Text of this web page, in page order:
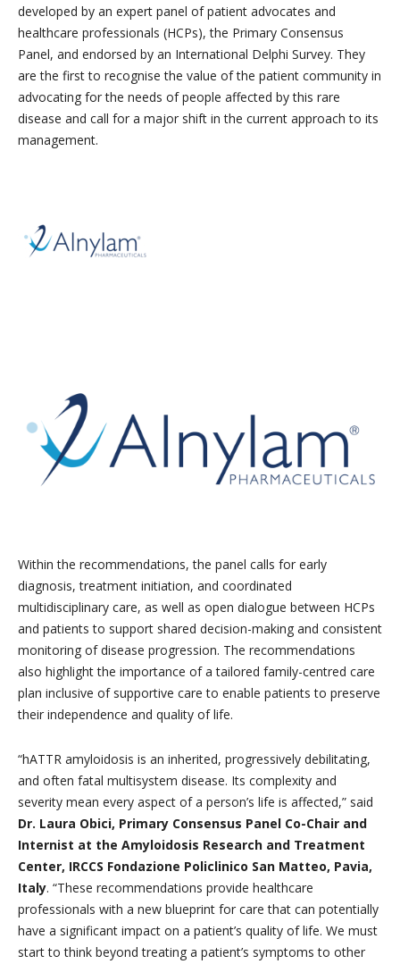
developed by an expert panel of patient advocates and
healthcare professionals (HCPs), the Primary Consensus
Panel, and endorsed by an International Delphi Survey. They
are the first to recognise the value of the patient community in
advocating for the needs of people affected by this rare
disease and call for a major shift in the current approach to its
management.
Within the recommendations, the panel calls for early
diagnosis, treatment initiation, and coordinated
multidisciplinary care, as well as open dialogue between HCPs
and patients to support shared decision-making and consistent
monitoring of disease progression. The recommendations
also highlight the importance of a tailored family-centred care
plan inclusive of supportive care to enable patients to preserve
their independence and quality of life.
“hATTR amyloidosis is an inherited, progressively debilitating,
and often fatal multisystem disease. Its complexity and
severity mean every aspect of a person’s life is affected,” said
Dr. Laura Obici, Primary Consensus Panel Co-Chair and
Internist at the Amyloidosis Research and Treatment
Center, IRCCS Fondazione Policlinico San Matteo, Pavia,
Italy. “These recommendations provide healthcare
professionals with a new blueprint for care that can potentially
have a significant impact on a patient’s quality of life. We must
start to think beyond treating a patient’s symptoms to other